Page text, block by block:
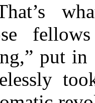
put in